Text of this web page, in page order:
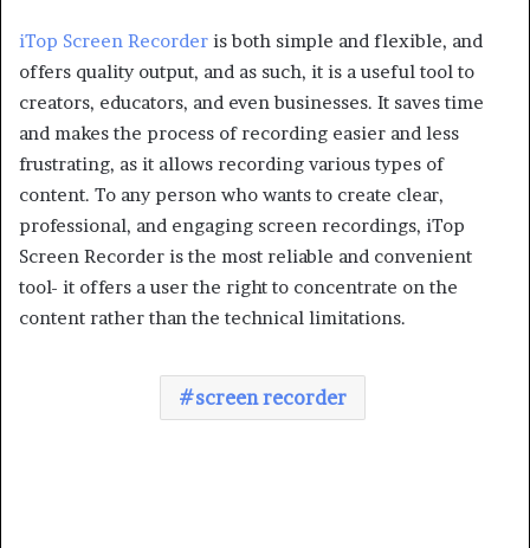
iTop Screen Recorder is both simple and flexible, and
offers quality output, and as such, it is a useful tool to
creators, educators, and even businesses. It saves time
and makes the process of recording easier and less
frustrating, as it allows recording various types of
content. To any person who wants to create clear,
professional, and engaging screen recordings, iTop
Screen Recorder is the most reliable and convenient
tool- it offers a user the right to concentrate on the
content rather than the technical limitations.
screen recorder